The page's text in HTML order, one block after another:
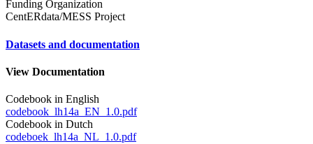
Funding Organization
CentERdata/MESS Project
Datasets and documentation
View Documentation
Codebook in English
codebook_lh14a_EN_1.0.pdf
Codebook in Dutch
codeboek_lh14a_NL_1.0.pdf